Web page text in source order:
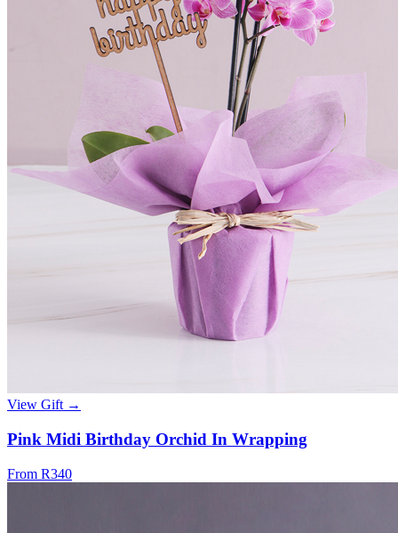
View Gift →
Pink Midi Birthday Orchid In Wrapping
From R340